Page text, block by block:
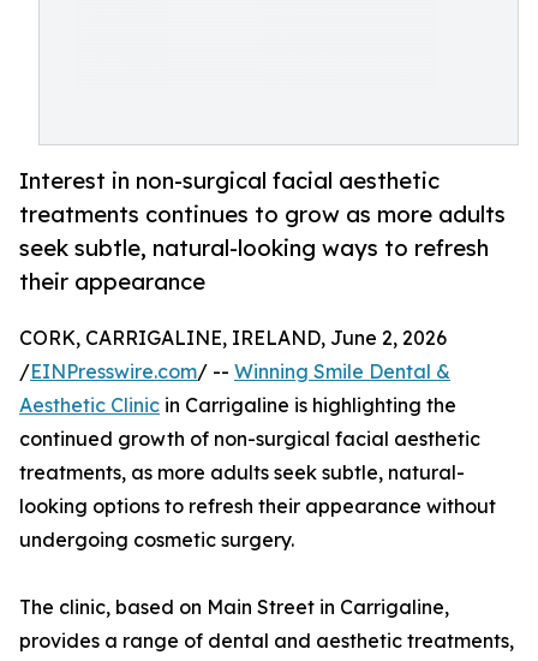
Interest in non-surgical facial aesthetic
treatments continues to grow as more adults
seek subtle, natural-looking ways to refresh
their appearance
CORK, CARRIGALINE, IRELAND, June 2, 2026
/EINPresswire.com/ -- Winning Smile Dental &
Aesthetic Clinic in Carrigaline is highlighting the
continued growth of non-surgical facial aesthetic
treatments, as more adults seek subtle, natural-
looking options to refresh their appearance without
undergoing cosmetic surgery.
The clinic, based on Main Street in Carrigaline,
provides a range of dental and aesthetic treatments,